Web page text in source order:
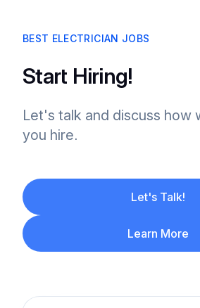
BEST ELECTRICIAN JOBS
Start Hiring!
Let's talk and discuss how
you hire.
Let's Talk!
Learn More